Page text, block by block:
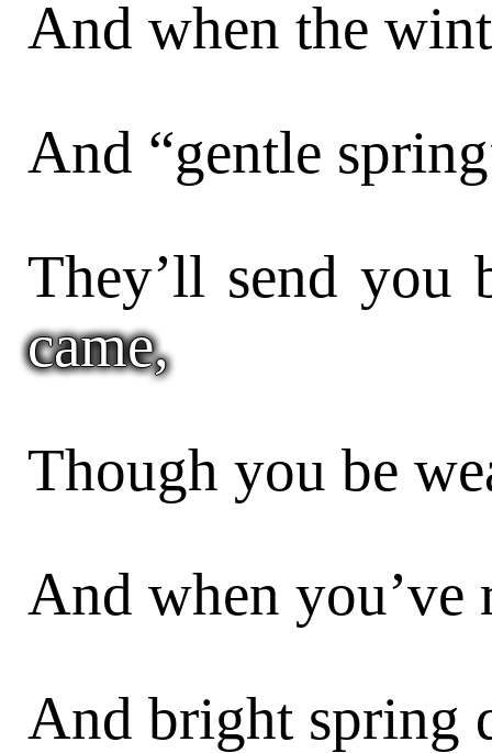
And when the
And “gentle
They’ll send you
came,
Though you be
And when you’ve
And bright spring